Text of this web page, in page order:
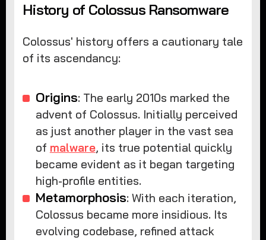
History of Colossus Ransomware
Colossus' history offers a cautionary tale
of its ascendancy:
Origins: The early 2010s marked the
advent of Colossus. Initially perceived
as just another player in the vast sea
of malware, its true potential quickly
became evident as it began targeting
high-profile entities.
Metamorphosis: With each iteration,
Colossus became more insidious. Its
evolving codebase, refined attack